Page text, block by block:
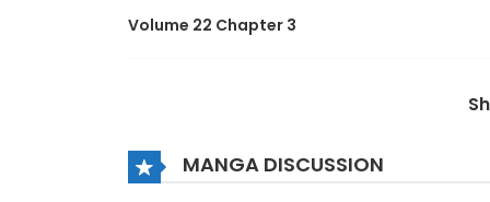
Volume 22 Chapter 3
Volume 22 Chapter 1
MANGA DISCUSSION